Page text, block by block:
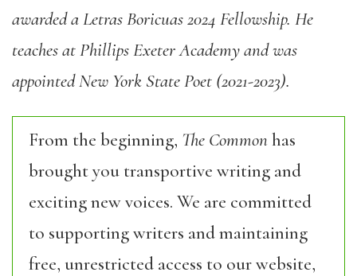
awarded a Letras Boricuas 2024 Fellowship. He
teaches at Phillips Exeter Academy and was
appointed New York State Poet (2021-2023).
From the beginning, The Commonhas
brought you transportive writing and
exciting new voices. We are committed
to supporting writers and maintaining
free, unrestricted access to our website,